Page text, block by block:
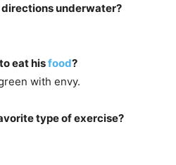
underwater?
eat hisfood?
with envy.
type of exercise?